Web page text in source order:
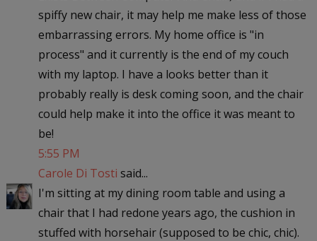
spiffy new chair, it may help me make less of those
embarrassing errors. My home office is "in
process" and it currently is the end of my couch
with my laptop. I have a looks better than it
probably really is desk coming soon, and the chair
could help make it into the office it was meant to
be!
5:55 PM
Carole Di Tosti said...
I'm sitting at my dining room table and using a
chair that I had redone years ago, the cushion in
stuffed with horsehair (supposed to be chic, chic).